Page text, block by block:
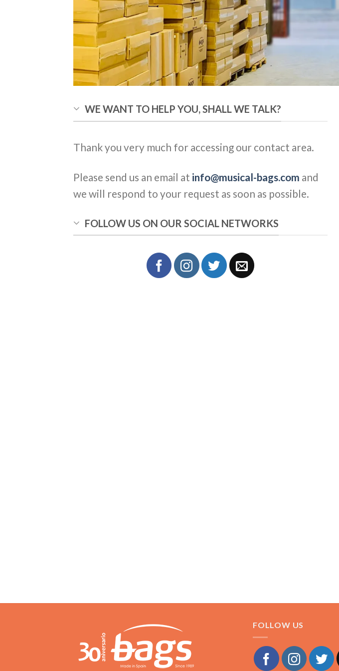
WE WANT TO HELP YOU, SHALL WE TALK?
Thank you very much for accessing our contact area.
Please send us an email at info@musical-bags.com and
we will respond to your request as soon as possible.
FOLLOW US ON OUR SOCIAL NETWORKS
FOLLOW US